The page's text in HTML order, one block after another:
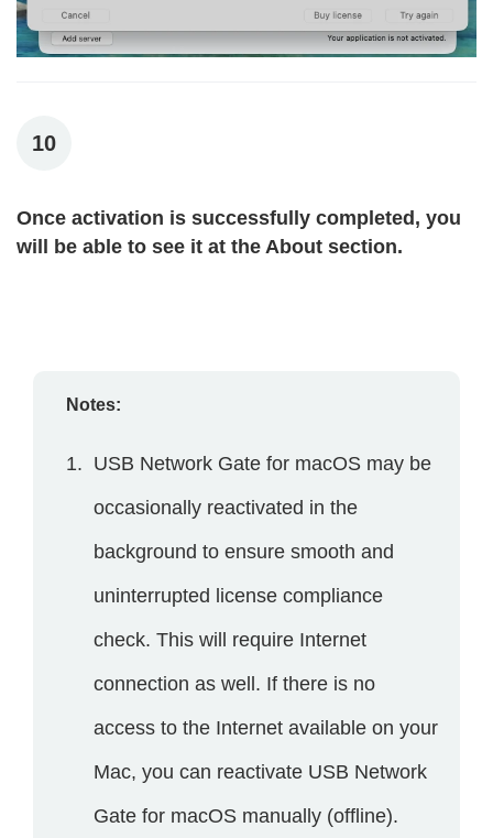
10
Once activation is successfully completed, you
will be able to see it at the About section.
Notes:
USB Network Gate for macOS may be
occasionally reactivated in the
background to ensure smooth and
uninterrupted license compliance
check. This will require Internet
connection as well. If there is no
access to the Internet available on your
Mac, you can reactivate USB Network
Gate for macOS manually (offline).